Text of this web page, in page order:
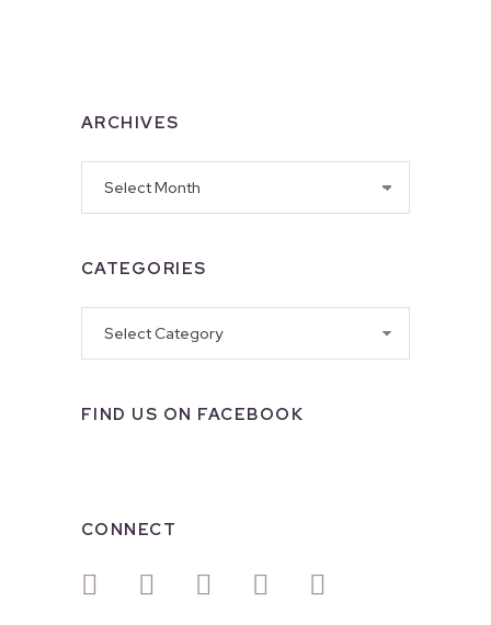
ARCHIVES
CATEGORIES
FIND US ON FACEBOOK
CONNECT